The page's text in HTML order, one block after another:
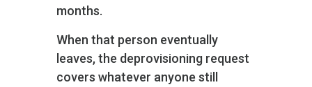
months.
When that person eventually
leaves, the deprovisioning request
covers whatever anyone still